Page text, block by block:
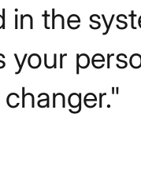
in the
your